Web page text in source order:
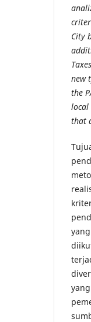
City
new
the
local
that